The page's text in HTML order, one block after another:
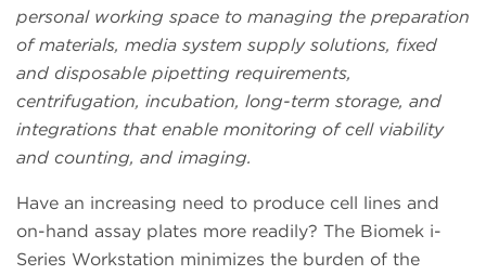
personal working space to managing the preparation
of materials, media system supply solutions, fixed
and disposable pipetting requirements,
centrifugation, incubation, long-term storage, and
integrations that enable monitoring of cell viability
and counting, and imaging.
Have an increasing need to produce cell lines and
on-hand assay plates more readily? The Biomek i-
Series Workstation minimizes the burden of the